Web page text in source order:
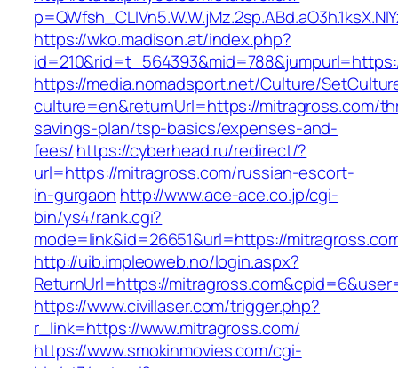
https://wko.madison.at/index.php?
https://media.nomadsport.net/Culture/
culture=en&returnUrl=https://mitragross.com/
savings-plan/tsp-basics/expenses-and-
fees/https://cyberhead.ru/redirect/?
url=https://mitragross.com/russian-escort-
in-gurgaon http://www.ace-ace.co.jp/cgi-
bin/ys4/rank.cgi?
mode=link&id=26651&url=https://
http://uib.impleoweb.no/login.aspx?
ReturnUrl=https://
https://www.civillaser.com/trigger.php?
r_link=https://www.mitragross.com/
https://www.smokinmovies.com/cgi-